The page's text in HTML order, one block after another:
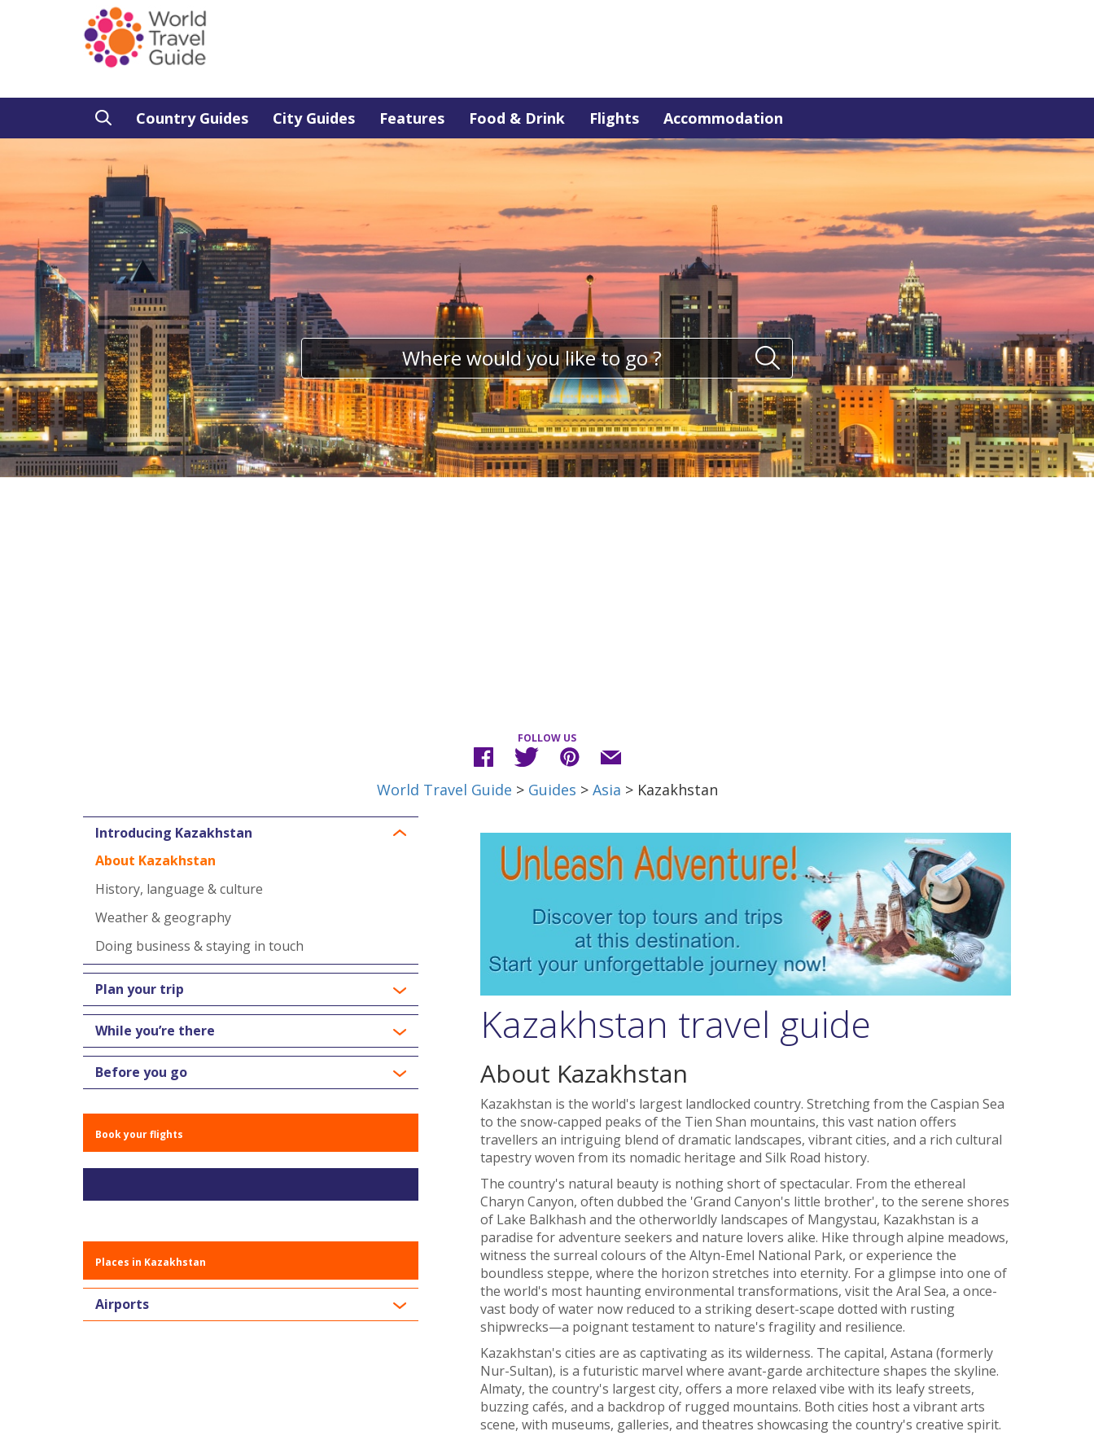
Country Guides City Guides Features Food & Drink Flights Accommodation
FOLLOW US
World Travel Guide > Guides > Asia > Kazakhstan
Introducing Kazakhstan
About Kazakhstan
History, language & culture
Weather & geography
Doing business & staying in touch
Plan your trip
While you’re there
Before you go
Book your flights
Places in Kazakhstan
Airports
Kazakhstan travel guide
About Kazakhstan
Kazakhstan is the world's largest landlocked country. Stretching from the Caspian Sea
to the snow-capped peaks of the Tien Shan mountains, this vast nation offers
travellers an intriguing blend of dramatic landscapes, vibrant cities, and a rich cultural
tapestry woven from its nomadic heritage and Silk Road history.
The country's natural beauty is nothing short of spectacular. From the ethereal
Charyn Canyon, often dubbed the 'Grand Canyon's little brother', to the serene shores
of Lake Balkhash and the otherworldly landscapes of Mangystau, Kazakhstan is a
paradise for adventure seekers and nature lovers alike. Hike through alpine meadows,
witness the surreal colours of the Altyn-Emel National Park, or experience the
boundless steppe, where the horizon stretches into eternity. For a glimpse into one of
the world's most haunting environmental transformations, visit the Aral Sea, a once-
vast body of water now reduced to a striking desert-scape dotted with rusting
shipwrecks—a poignant testament to nature's fragility and resilience.
Kazakhstan's cities are as captivating as its wilderness. The capital, Astana (formerly
Nur-Sultan), is a futuristic marvel where avant-garde architecture shapes the skyline.
Almaty, the country's largest city, offers a more relaxed vibe with its leafy streets,
buzzing cafés, and a backdrop of rugged mountains. Both cities host a vibrant arts
scene, with museums, galleries, and theatres showcasing the country's creative spirit.